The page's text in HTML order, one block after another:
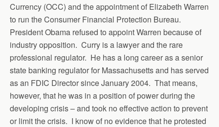
Currency (OCC) and the appointment of Elizabeth Warren
to run the Consumer Financial Protection Bureau.
President Obama refused to appoint Warren because of
industry opposition. Curry is a lawyer and the rare
professional regulator. He has a long career as a senior
state banking regulator for Massachusetts and has served
as an FDIC Director since January 2004. That means,
however, that he was in a position of power during the
developing crisis – and took no effective action to prevent
or limit the crisis. I know of no evidence that he protested